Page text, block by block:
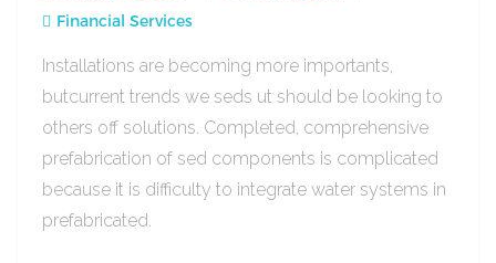
Financial Services
Installations are becoming more importants,
butcurrent trends we seds ut should be looking to
others off solutions. Completed, comprehensive
prefabrication of sed components is complicated
because it is difficulty to integrate water systems in
prefabricated.